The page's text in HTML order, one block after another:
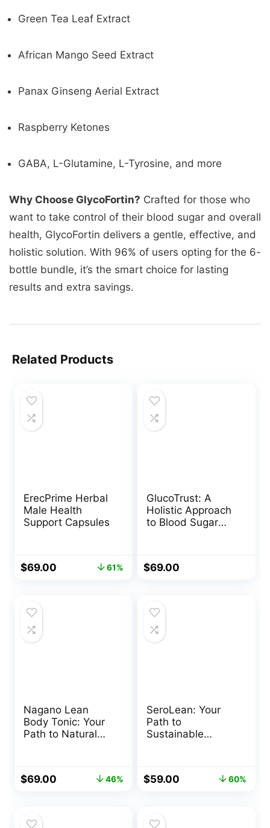
Green Tea Leaf Extract
African Mango Seed Extract
Panax Ginseng Aerial Extract
Raspberry Ketones
GABA, L-Glutamine, L-Tyrosine, and more
Why Choose GlycoFortin? Crafted for those who
want to take control of their blood sugar and overall
health, GlycoFortin delivers a gentle, effective, and
holistic solution. With 96% of users opting for the 6-
bottle bundle, it’s the smart choice for lasting
results and extra savings.
Related Products
ErecPrime Herbal
Male Health
Support Capsules
Original
$69.00 61%
GlucoTrust: A
Holistic Approach
to Blood Sugar
$69.00
Nagano Lean
Body Tonic: Your
Path to Natural
Original
$69.00 46%
SeroLean: Your
Path to
Sustainable
Original
$59.00 60%